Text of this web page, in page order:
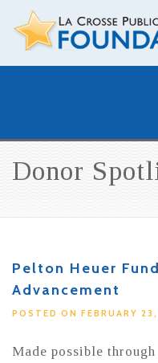
Donor
Pelton Heuer
Advancement
POSTED ON FEBRUARY
Made possible